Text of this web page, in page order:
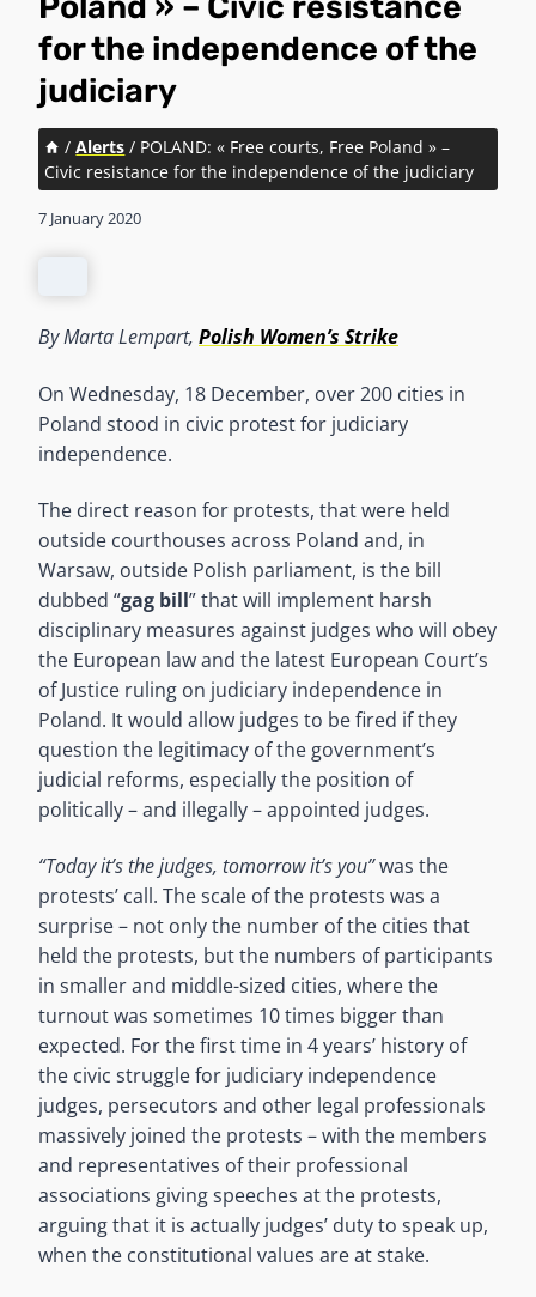
for the independence of the
judiciary
/ Alerts / POLAND: « Free courts, Free Poland » –
Civic resistance for the independence of the judiciary
7 January 2020
By Marta Lempart, Polish Women’s Strike
On Wednesday, 18 December, over 200 cities in
Poland stood in civic protest for judiciary
independence.
The direct reason for protests, that were held
outside courthouses across Poland and, in
Warsaw, outside Polish parliament, is the bill
dubbed “gag bill” that will implement harsh
disciplinary measures against judges who will obey
the European law and the latest European Court’s
of Justice ruling on judiciary independence in
Poland. It would allow judges to be fired if they
question the legitimacy of the government’s
judicial reforms, especially the position of
politically – and illegally – appointed judges.
“Today it’s the judges, tomorrow it’s you”was the
protests’ call. The scale of the protests was a
surprise – not only the number of the cities that
held the protests, but the numbers of participants
in smaller and middle-sized cities, where the
turnout was sometimes 10 times bigger than
expected. For the first time in 4 years’ history of
the civic struggle for judiciary independence
judges, persecutors and other legal professionals
massively joined the protests – with the members
and representatives of their professional
associations giving speeches at the protests,
arguing that it is actually judges’ duty to speak up,
when the constitutional values are at stake.